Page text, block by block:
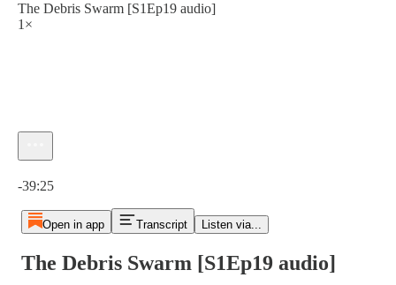
The Debris Swarm [S1Ep19 audio]
1×
-39:25
Open in app Transcript Listen via...
The Debris Swarm [S1Ep19 audio]